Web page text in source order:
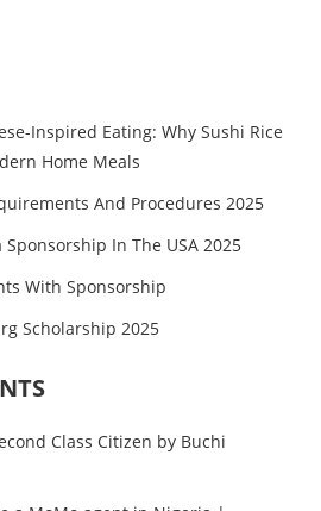
Inspired Eating: Why Sushi Rice
Home Meals
And Procedures 2025
Sponsorship In The USA 2025
With Sponsorship
Scholarship 2025
Class Citizen by Buchi